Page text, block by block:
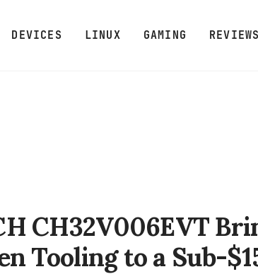
DEVICES LINUX GAMING REVIEWS
CH32V006EVT
Tooling to a Sub-